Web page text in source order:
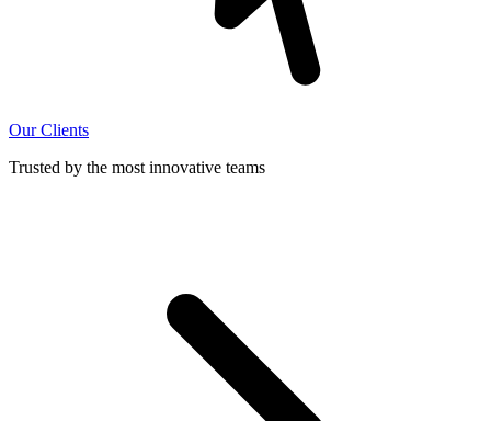
Our Clients
Trusted by the most innovative teams